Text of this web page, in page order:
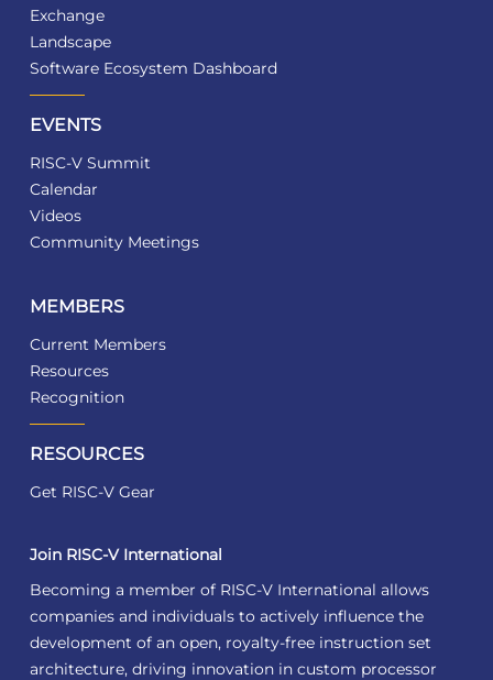
Exchange
Landscape
Software Ecosystem Dashboard
EVENTS
RISC-V Summit
Calendar
Videos
Community Meetings
MEMBERS
Current Members
Resources
Recognition
RESOURCES
Get RISC-V Gear
Join RISC-V International
Becoming a member of RISC-V International allows
companies and individuals to actively influence the
development of an open, royalty-free instruction set
architecture, driving innovation in custom processor